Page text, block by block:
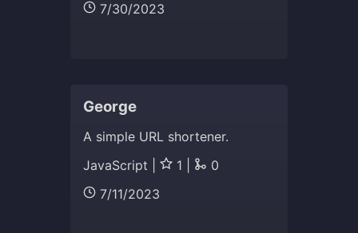
7/30/2023
George
A simple URL shortener.
JavaScript |
1 |
0
7/11/2023